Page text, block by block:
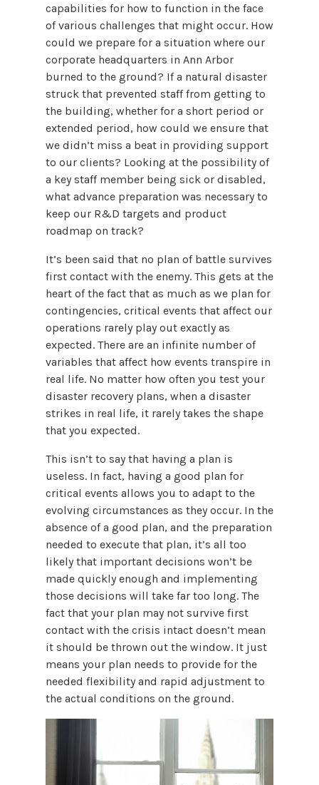
capabilities for how to function in the face
of various challenges that might occur. How
could we prepare for a situation where our
corporate headquarters in Ann Arbor
burned to the ground? If a natural disaster
struck that prevented staff from getting to
the building, whether for a short period or
extended period, how could we ensure that
we didn’t miss a beat in providing support
to our clients? Looking at the possibility of
a key staff member being sick or disabled,
what advance preparation was necessary to
keep our R&D targets and product
roadmap on track?
It’s been said that no plan of battle survives
first contact with the enemy. This gets at the
heart of the fact that as much as we plan for
contingencies, critical events that affect our
operations rarely play out exactly as
expected. There are an infinite number of
variables that affect how events transpire in
real life. No matter how often you test your
disaster recovery plans, when a disaster
strikes in real life, it rarely takes the shape
that you expected.
This isn’t to say that having a plan is
useless. In fact, having a good plan for
critical events allows you to adapt to the
evolving circumstances as they occur. In the
absence of a good plan, and the preparation
needed to execute that plan, it’s all too
likely that important decisions won’t be
made quickly enough and implementing
those decisions will take far too long. The
fact that your plan may not survive first
contact with the crisis intact doesn’t mean
it should be thrown out the window. It just
means your plan needs to provide for the
needed flexibility and rapid adjustment to
the actual conditions on the ground.